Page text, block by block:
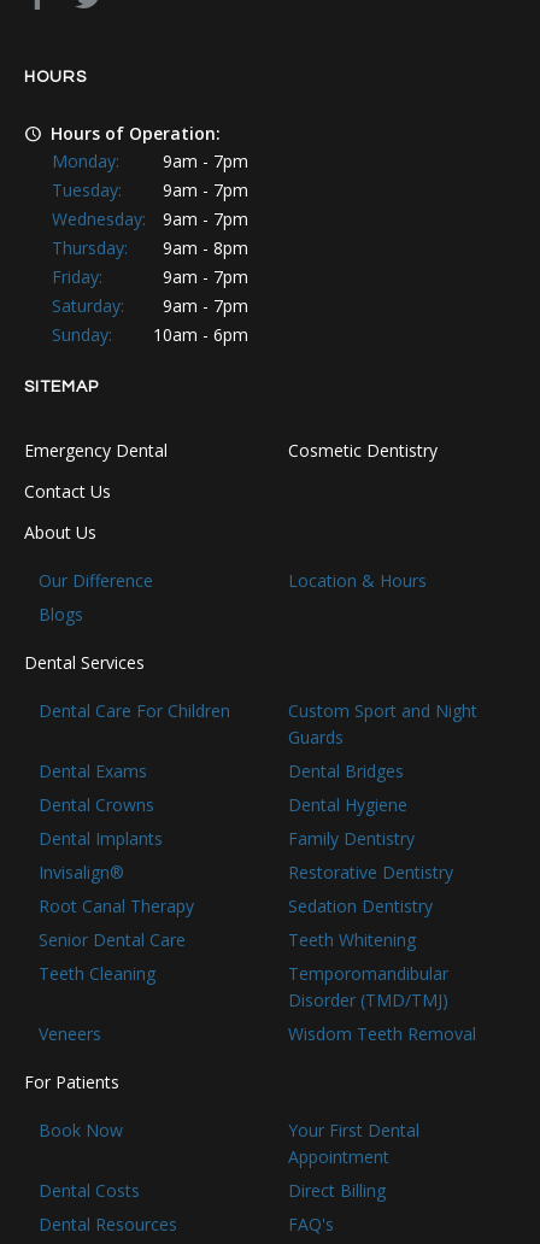
HOURS
Hours of Operation:
Monday:
9am - 7pm
Tuesday:
9am - 7pm
Wednesday:
9am - 7pm
Thursday:
9am - 8pm
Friday:
9am - 7pm
Saturday:
9am - 7pm
Sunday:
10am - 6pm
SITEMAP
Emergency Dental
Cosmetic Dentistry
Contact Us
About Us
Our Difference
Location & Hours
Blogs
Dental Services
Dental Care For Children
Custom Sport and Night
Guards
Dental Exams
Dental Bridges
Dental Crowns
Dental Hygiene
Dental Implants
Family Dentistry
Invisalign®
Restorative Dentistry
Root Canal Therapy
Sedation Dentistry
Senior Dental Care
Teeth Whitening
Teeth Cleaning
Temporomandibular
Disorder (TMD/TMJ)
Veneers
Wisdom Teeth Removal
For Patients
Book Now
Your First Dental
Appointment
Dental Costs
Direct Billing
Dental Resources
FAQ's